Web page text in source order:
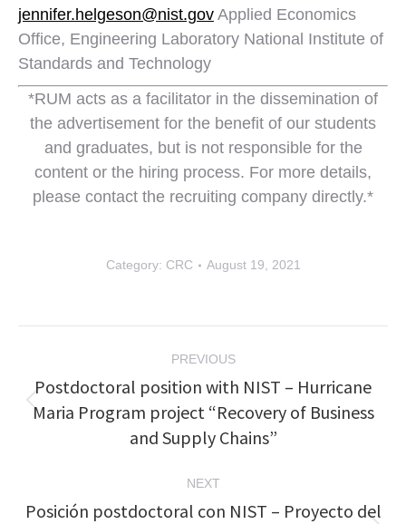
jennifer.helgeson@nist.gov Applied Economics
Office, Engineering Laboratory National Institute of
Standards and Technology
*RUM acts as a facilitator in the dissemination of
the advertisement for the benefit of our students
and graduates, but is not responsible for the
content or the hiring process. For more details,
please contact the recruiting company directly.*
Category: CRC August 19, 2021
navigation
PREVIOUS
Previous
post:
Postdoctoral position with NIST – Hurricane
Maria Program project “Recovery of Business
and Supply Chains”
NEXT
Posición postdoctoral con NIST – Proyecto del